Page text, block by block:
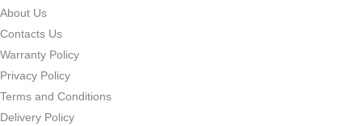
About Us
Contacts Us
Warranty Policy
Privacy Policy
Terms and Conditions
Delivery Policy